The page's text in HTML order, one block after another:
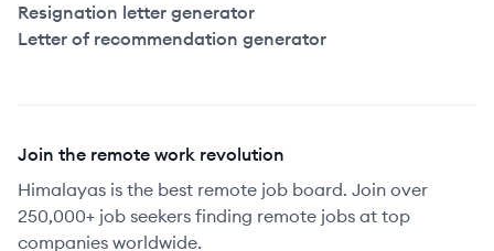
Resignation letter generator
Letter of recommendation generator
Join the remote work revolution
Himalayas is the best remote job board. Join over
250,000+ job seekers finding remote jobs at top
companies worldwide.